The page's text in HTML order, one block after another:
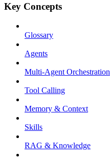
Key Concepts
Glossary
Agents
Multi-Agent Orchestration
Tool Calling
Memory & Context
Skills
RAG & Knowledge